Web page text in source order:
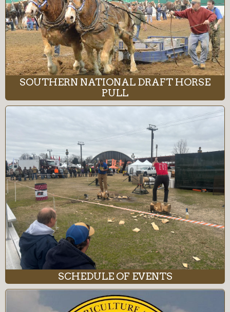
SOUTHERN NATIONAL DRAFT HORSE
PULL
SCHEDULE OF EVENTS